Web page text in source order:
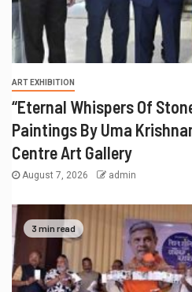
ART EXHIBITION
“Eternal Whispers Of
Paintings By Uma
Centre Art Gallery
August 7, 2026 admin
3 min read